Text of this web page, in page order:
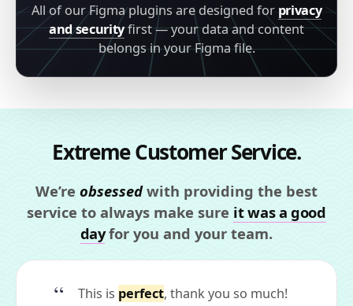
All of our Figma plugins are designed for privacy
and securityfirst — your data and content
belongs in your Figma file.
Extreme Customer Service.
We’re obsessedwith providing the best
service to always make sure it was a good
dayfor you and your team.
This is perfect, thank you so much!